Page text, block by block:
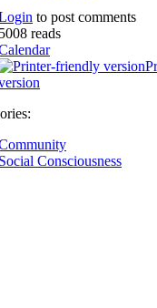
to post comments
5008 reads
Social Consciousness